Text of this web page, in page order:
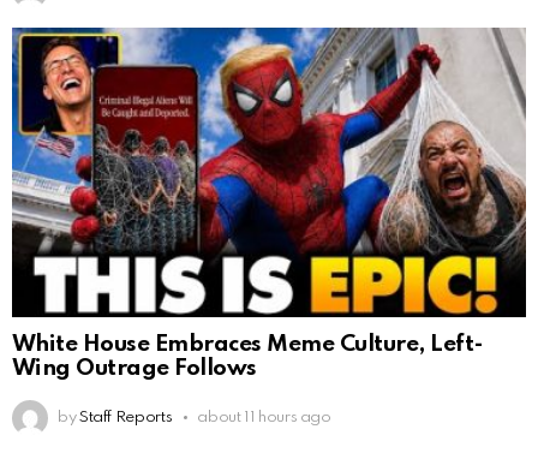
White House Embraces Meme Culture, Left-
Wing Outrage Follows
by Staff Reports about 11 hours ago